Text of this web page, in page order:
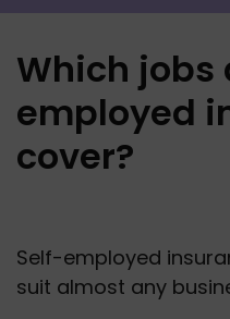
Which jobs
employed
cover?
Self-employed
suit almost any